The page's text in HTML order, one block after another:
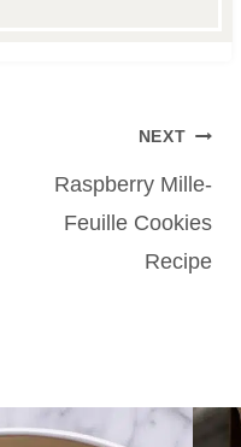
NEXT
Raspberry Mille-
Feuille Cookies
Recipe